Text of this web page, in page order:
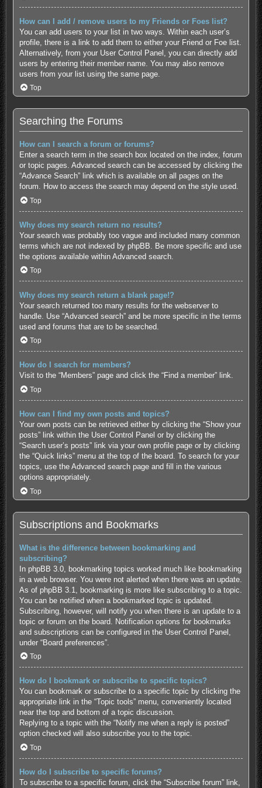
How can I add / remove users to my Friends or Foes list?
You can add users to your list in two ways. Within each user’s
profile, there is a link to add them to either your Friend or Foe list.
Alternatively, from your User Control Panel, you can directly add
users by entering their member name. You may also remove
users from your list using the same page.
Top
Searching the Forums
How can I search a forum or forums?
Enter a search term in the search box located on the index, forum
or topic pages. Advanced search can be accessed by clicking the
“Advance Search” link which is available on all pages on the
forum. How to access the search may depend on the style used.
Top
Why does my search return no results?
Your search was probably too vague and included many common
terms which are not indexed by phpBB. Be more specific and use
the options available within Advanced search.
Top
Why does my search return a blank page!?
Your search returned too many results for the webserver to
handle. Use “Advanced search” and be more specific in the terms
used and forums that are to be searched.
Top
How do I search for members?
Visit to the “Members” page and click the “Find a member” link.
Top
How can I find my own posts and topics?
Your own posts can be retrieved either by clicking the “Show your
posts” link within the User Control Panel or by clicking the
“Search user’s posts” link via your own profile page or by clicking
the “Quick links” menu at the top of the board. To search for your
topics, use the Advanced search page and fill in the various
options appropriately.
Top
Subscriptions and Bookmarks
What is the difference between bookmarking and
subscribing?
In phpBB 3.0, bookmarking topics worked much like bookmarking
in a web browser. You were not alerted when there was an update.
As of phpBB 3.1, bookmarking is more like subscribing to a topic.
You can be notified when a bookmarked topic is updated.
Subscribing, however, will notify you when there is an update to a
topic or forum on the board. Notification options for bookmarks
and subscriptions can be configured in the User Control Panel,
under “Board preferences”.
Top
How do I bookmark or subscribe to specific topics?
You can bookmark or subscribe to a specific topic by clicking the
appropriate link in the “Topic tools” menu, conveniently located
near the top and bottom of a topic discussion.
Replying to a topic with the “Notify me when a reply is posted”
option checked will also subscribe you to the topic.
Top
How do I subscribe to specific forums?
To subscribe to a specific forum, click the “Subscribe forum” link,